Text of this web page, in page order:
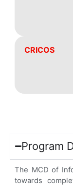
CRICOS
Program
The MCD of
towards